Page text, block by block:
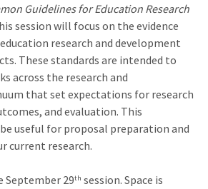
Guidelines for Education Research
session will focus on the evidence
research and development
These standards are intended to
across the research and
that set expectations for research
and evaluation. This
useful for proposal preparation and
current research.
September 29th session. Space is